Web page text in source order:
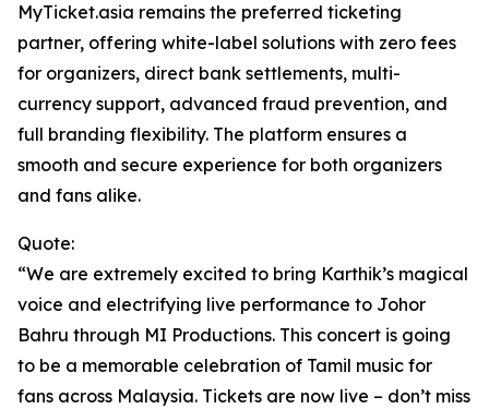
MyTicket.asia remains the preferred ticketing
partner, offering white-label solutions with zero fees
for organizers, direct bank settlements, multi-
currency support, advanced fraud prevention, and
full branding flexibility. The platform ensures a
smooth and secure experience for both organizers
and fans alike.
Quote:
“We are extremely excited to bring Karthik’s magical
voice and electrifying live performance to Johor
Bahru through MI Productions. This concert is going
to be a memorable celebration of Tamil music for
fans across Malaysia. Tickets are now live – don’t miss